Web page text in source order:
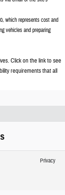
which represents cost and
vehicles and preparing
Click on thelink to see
requirements that all
Privacy